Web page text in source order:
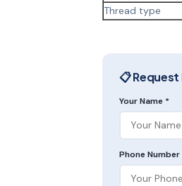
Thread type
📋
Your Name *
Phone Number